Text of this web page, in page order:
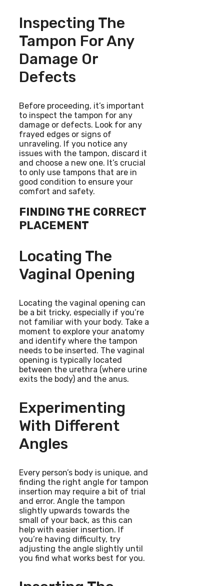
Inspecting The
Tampon For Any
Damage Or
Defects
Before proceeding, it’s important
to inspect the tampon for any
damage or defects. Look for any
frayed edges or signs of
unraveling. If you notice any
issues with the tampon, discard it
and choose a new one. It’s crucial
to only use tampons that are in
good condition to ensure your
comfort and safety.
FINDING THE CORRECT
PLACEMENT
Locating The
Vaginal Opening
Locating the vaginal opening can
be a bit tricky, especially if you’re
not familiar with your body. Take a
moment to explore your anatomy
and identify where the tampon
needs to be inserted. The vaginal
opening is typically located
between the urethra (where urine
exits the body) and the anus.
Experimenting
With Different
Angles
Every person’s body is unique, and
finding the right angle for tampon
insertion may require a bit of trial
and error. Angle the tampon
slightly upwards towards the
small of your back, as this can
help with easier insertion. If
you’re having difficulty, try
adjusting the angle slightly until
you find what works best for you.